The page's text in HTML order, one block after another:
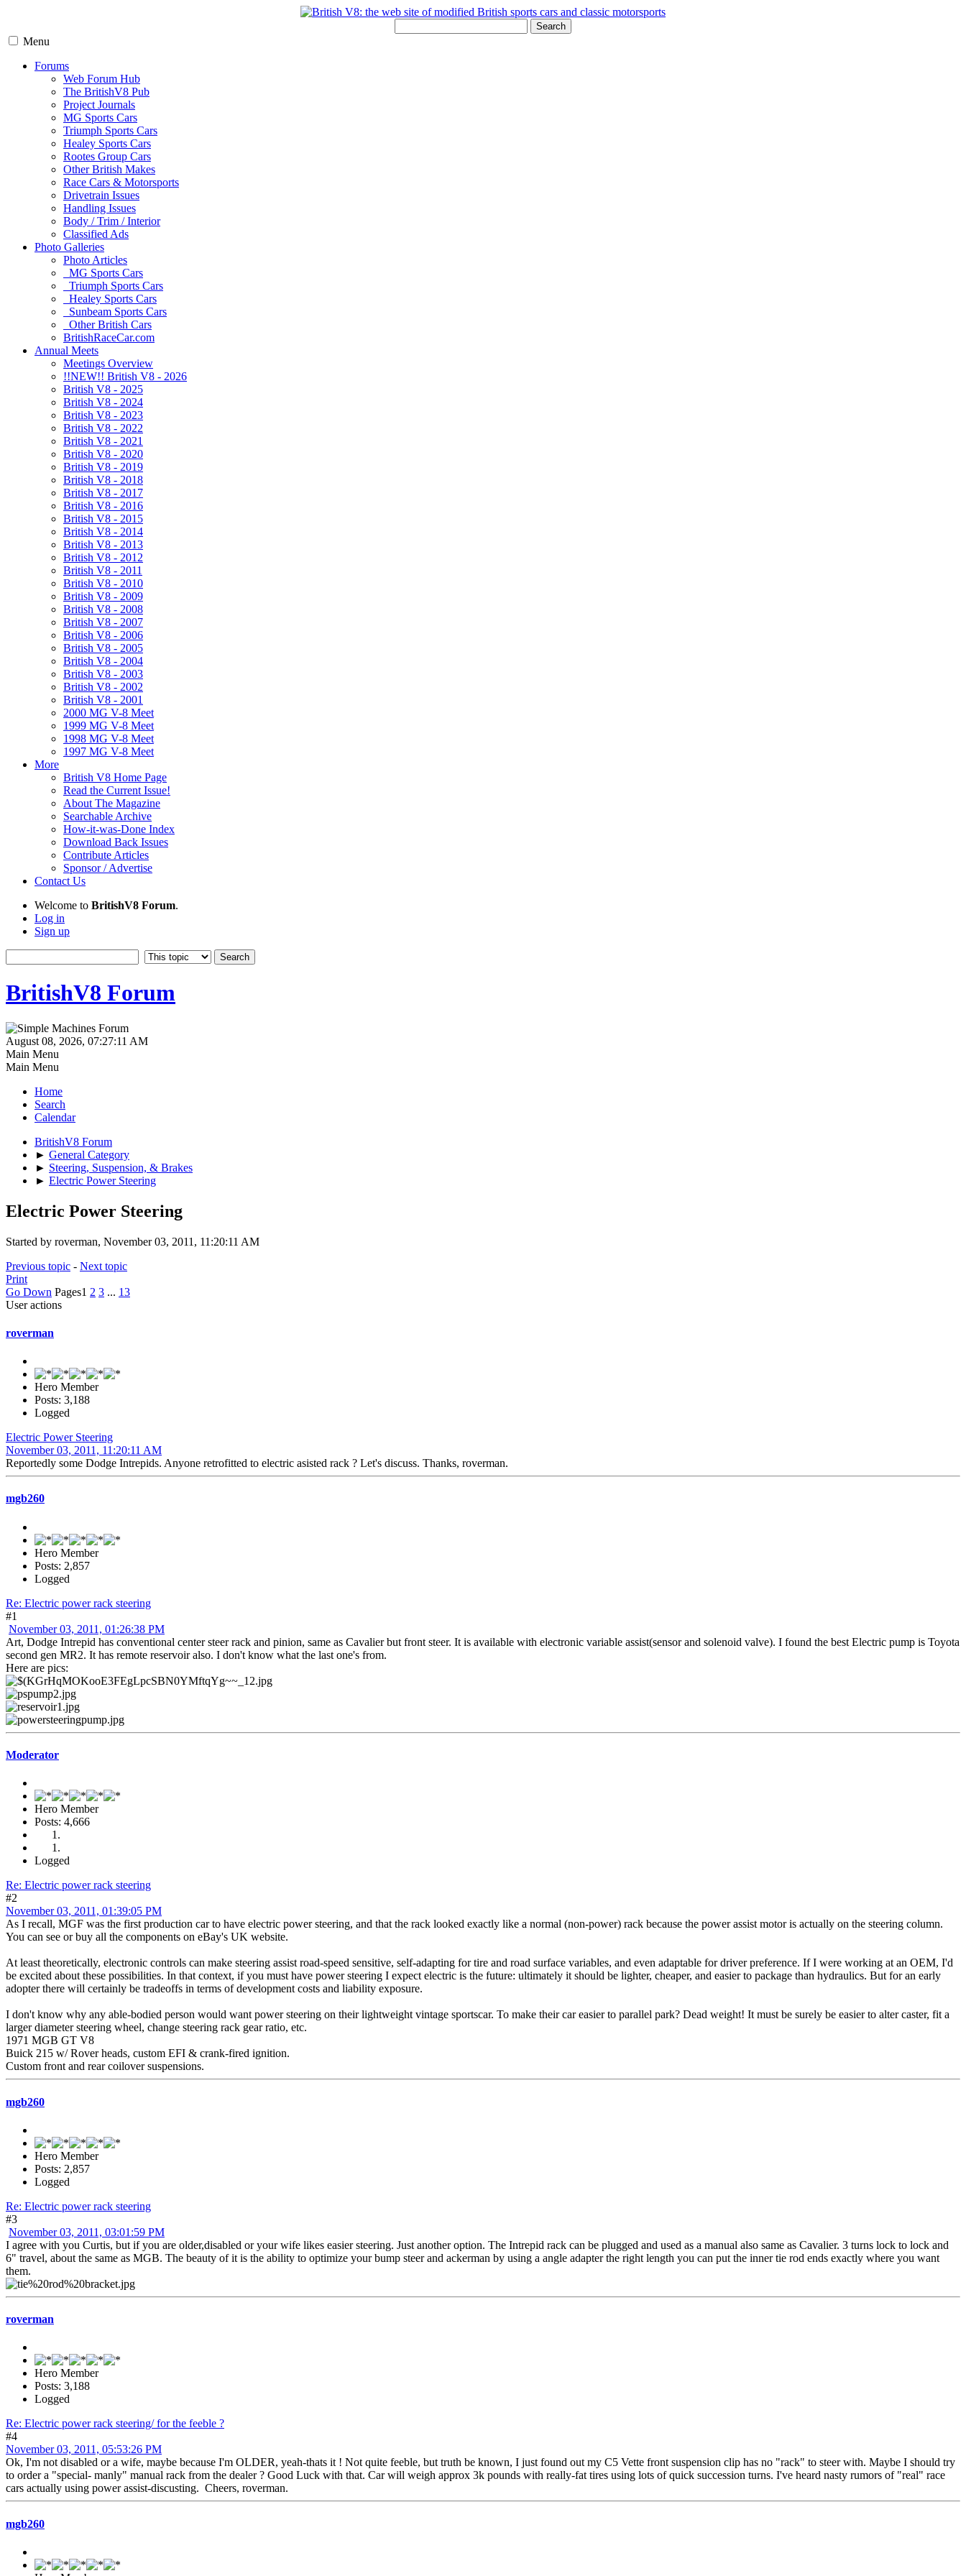
Search
Menu
Forums
Web Forum Hub
The BritishV8 Pub
Project Journals
MG Sports Cars
Triumph Sports Cars
Healey Sports Cars
Rootes Group Cars
Other British Makes
Race Cars & Motorsports
Drivetrain Issues
Handling Issues
Body / Trim / Interior
Classified Ads
Photo Galleries
Photo Articles
MG Sports Cars
Triumph Sports Cars
Healey Sports Cars
Sunbeam Sports Cars
Other British Cars
BritishRaceCar.com
Annual Meets
Meetings Overview
!!NEW!! British V8 - 2026
British V8 - 2025
British V8 - 2024
British V8 - 2023
British V8 - 2022
British V8 - 2021
British V8 - 2020
British V8 - 2019
British V8 - 2018
British V8 - 2017
British V8 - 2016
British V8 - 2015
British V8 - 2014
British V8 - 2013
British V8 - 2012
British V8 - 2011
British V8 - 2010
British V8 - 2009
British V8 - 2008
British V8 - 2007
British V8 - 2006
British V8 - 2005
British V8 - 2004
British V8 - 2003
British V8 - 2002
British V8 - 2001
2000 MG V-8 Meet
1999 MG V-8 Meet
1998 MG V-8 Meet
1997 MG V-8 Meet
More
British V8 Home Page
Read the Current Issue!
About The Magazine
Searchable Archive
How-it-was-Done Index
Download Back Issues
Contribute Articles
Sponsor / Advertise
Contact Us
Welcome to BritishV8 Forum.
Log in
Sign up
BritishV8 Forum
August 08, 2026, 07:27:11 AM
Main Menu
Main Menu
Home
Search
Calendar
BritishV8 Forum
► General Category
► Steering, Suspension, & Brakes
► Electric Power Steering
Electric Power Steering
Started by roverman, November 03, 2011, 11:20:11 AM
Previous topic - Next topic
Print
Go Down Pages1 2 3 ... 13
User actions
roverman
Hero Member
Posts: 3,188
Logged
Electric Power Steering
November 03, 2011, 11:20:11 AM
Reportedly some Dodge Intrepids. Anyone retrofitted to electric asisted rack ? Let's discuss. Thanks, roverman.
mgb260
Hero Member
Posts: 2,857
Logged
Re: Electric power rack steering
#1
November 03, 2011, 01:26:38 PM
Art, Dodge Intrepid has conventional center steer rack and pinion, same as Cavalier but front steer. It is available with electronic variable assist(sensor and solenoid valve). I found the best Electric pump is Toyota
second gen MR2. It has remote reservoir also. I don't know what the last one's from.
Here are pics:
Moderator
Hero Member
Posts: 4,666
Logged
Re: Electric power rack steering
#2
November 03, 2011, 01:39:05 PM
As I recall, MGF was the first production car to have electric power steering, and that the rack looked exactly like a normal (non-power) rack because the power assist motor is actually on the steering column.
You can see or buy all the components on eBay's UK website.
At least theoretically, electronic controls can make steering assist road-speed sensitive, self-adapting for tire and road surface variables, and even adaptable for driver preference. If I were working at an OEM, I'd
be excited about these possibilities. In that context, if you must have power steering I expect electric is the future: ultimately it should be lighter, cheaper, and easier to package than hydraulics. But for an early
adopter there will certainly be tradeoffs in terms of development costs and liability exposure.
I don't know why any able-bodied person would want power steering on their lightweight vintage sportscar. To make their car easier to parallel park? Dead weight! It must be surely be easier to alter caster, fit a
larger diameter steering wheel, change steering rack gear ratio, etc.
1971 MGB GT V8
Buick 215 w/ Rover heads, custom EFI & crank-fired ignition.
Custom front and rear coilover suspensions.
mgb260
Hero Member
Posts: 2,857
Logged
Re: Electric power rack steering
#3
November 03, 2011, 03:01:59 PM
I agree with you Curtis, but if you are older,disabled or your wife likes easier steering. Just another option. The Intrepid rack can be plugged and used as a manual also same as Cavalier. 3 turns lock to lock and
6" travel, about the same as MGB. The beauty of it is the ability to optimize your bump steer and ackerman by using a angle adapter the right length you can put the inner tie rod ends exactly where you want
them.
roverman
Hero Member
Posts: 3,188
Logged
Re: Electric power rack steering/ for the feeble ?
#4
November 03, 2011, 05:53:26 PM
Ok, I'm not disabled or a wife, maybe because I'm OLDER, yeah-thats it ! Not quite feeble, but truth be known, I just found out my C5 Vette front suspension clip has no "rack" to steer with. Maybe I should try
to order a "special- manly" manual rack from the dealer ? Good Luck with that. Car will weigh approx 3k pounds with really-fat tires using lots of quick succession turns. I've heard nasty rumors of "real" race
cars actually using power assist-discusting. Cheers, roverman.
mgb260